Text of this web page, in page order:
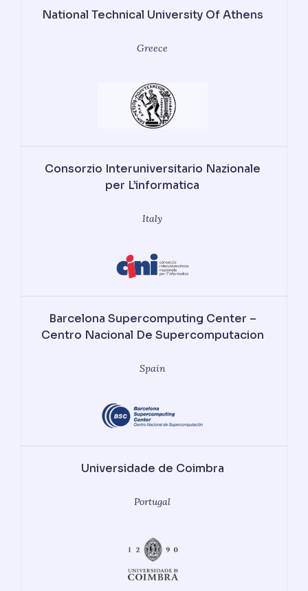
National Technical University Of Athens
Greece
Consorzio Interuniversitario Nazionale
per L’informatica
Italy
Barcelona Supercomputing Center –
Centro Nacional De Supercomputacion
Spain
Universidade de Coimbra
Portugal